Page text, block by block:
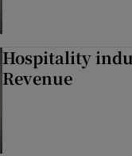
Hospitality
Revenue